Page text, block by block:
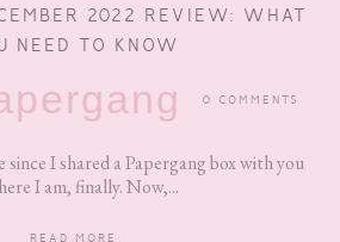
2022 REVIEW: WHAT
NEED TO KNOW
0 COMMENTS
since I shared a Papergang box with you
I am, finally. Now,...
READ MORE